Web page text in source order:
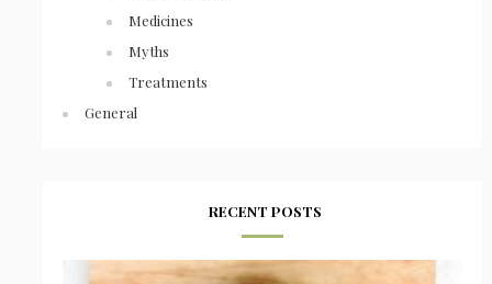
Medicines
Myths
Treatments
General
RECENT POSTS